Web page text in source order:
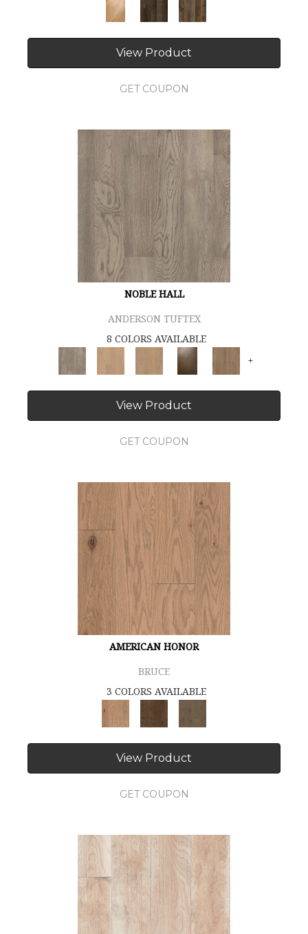
View Product
GET COUPON
NOBLE HALL
ANDERSON TUFTEX
8 COLORS AVAILABLE
+
View Product
GET COUPON
AMERICAN HONOR
BRUCE
3 COLORS AVAILABLE
View Product
GET COUPON